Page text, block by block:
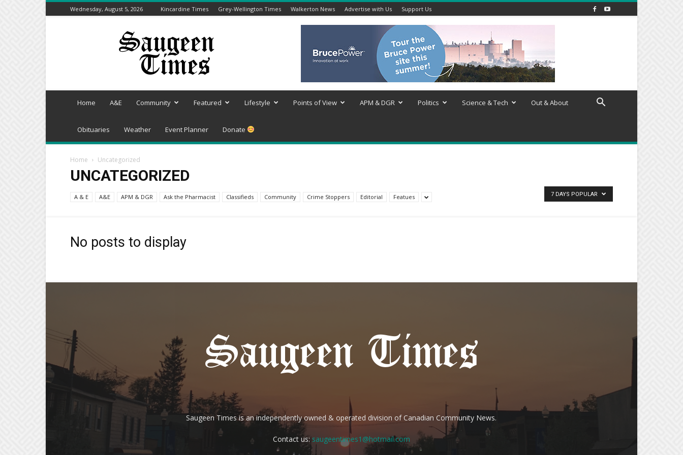
Wednesday, August 5, 2026 Kincardine Times Grey-Wellington Times Walkerton News Advertise with Us Support Us
Saugeen
Home A&E Community Featured Lifestyle Points of View APM & DGR Politics Science & Tech Out & About
Obituaries Weather Event Planner Donate
Home Uncategorized
UNCATEGORIZED
A & E A&E APM & DGR Ask the Pharmacist Classifieds Community Crime Stoppers Editorial Featues 7 DAYS POPULAR
No posts to display
Saugeen Times is an independently owned & operated division of Canadian Community News.
Contact us:saugeentimes1@hotmail.com